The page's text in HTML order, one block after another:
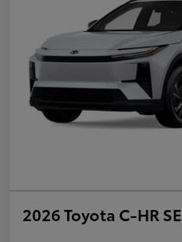
2026 Toyota C-HR SE